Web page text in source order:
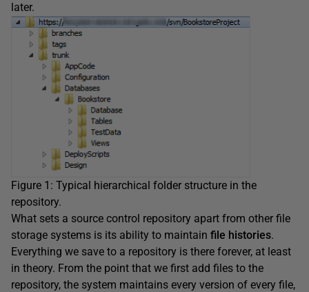
later.
Figure 1: Typical hierarchical folder structure in the
repository.
What sets a source control repository apart from other file
storage systems is its ability to maintain file histories.
Everything we save to a repository is there forever, at least
in theory. From the point that we first add files to the
repository, the system maintains every version of every file,